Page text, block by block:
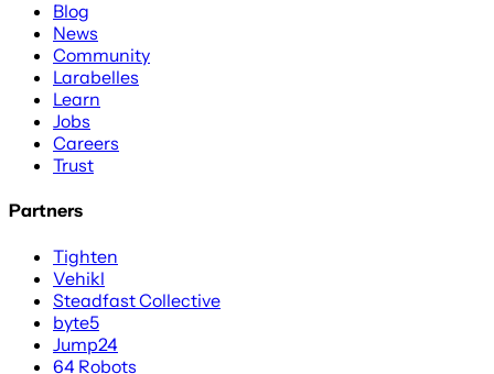
Blog
News
Community
Larabelles
Learn
Jobs
Careers
Trust
Partners
Tighten
Vehikl
Steadfast Collective
byte5
Jump24
64 Robots